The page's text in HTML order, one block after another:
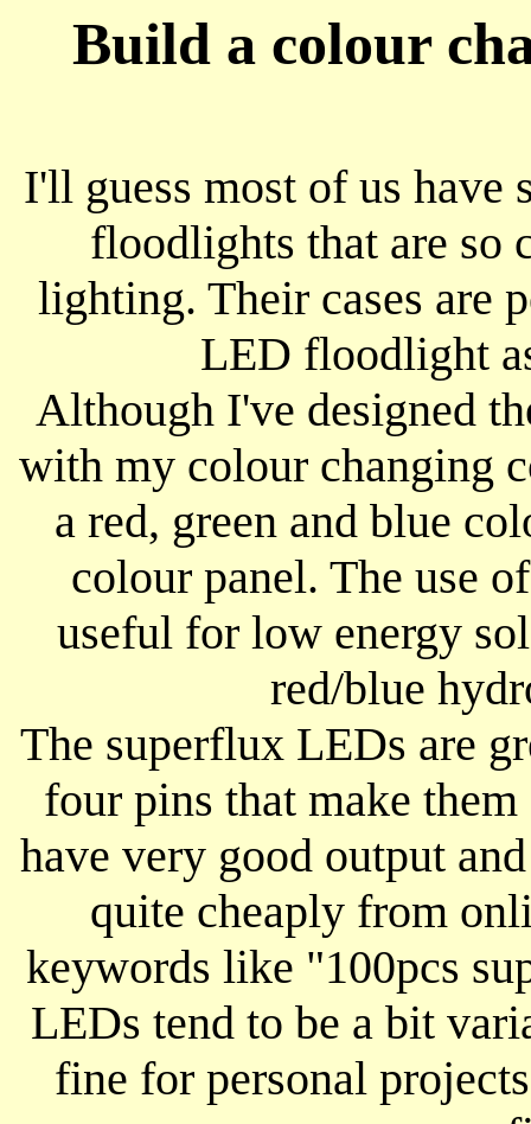
Build a colour
I'll guess most of us have
floodlights that are so
lighting. Their cases are
LED floodlight
Although I've designed
with my colour changing
a red, green and blue
colour panel. The use
useful for low energy
red/blue
The superflux LEDs are
four pins that make
have very good output
quite cheaply from
keywords like "100pcs
LEDs tend to be a bit
fine for personal